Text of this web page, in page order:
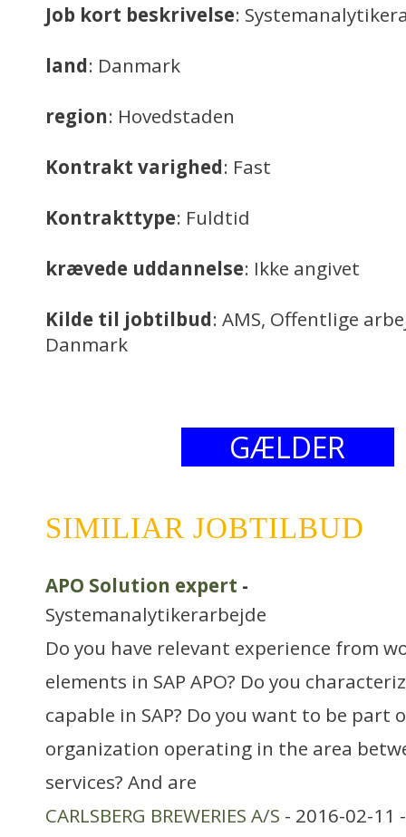
Job kort beskrivelse:
land: Danmark
region: Hovedstaden
Kontrakt varighed: Fast
Kontrakttype: Fuldtid
krævede uddannelse: Ikke angivet
Kilde til jobtilbud: AMS, Offentlige
Danmark
GÆLDER
SIMILIAR JOBTILBUD
APO Solution expert -
Systemanalytikerarbejde
Do you have relevant experience from
elements in SAP APO? Do you
capable in SAP? Do you want to be part
organization operating in the area
services? And are
CARLSBERG BREWERIES A/S - 2016-02-11